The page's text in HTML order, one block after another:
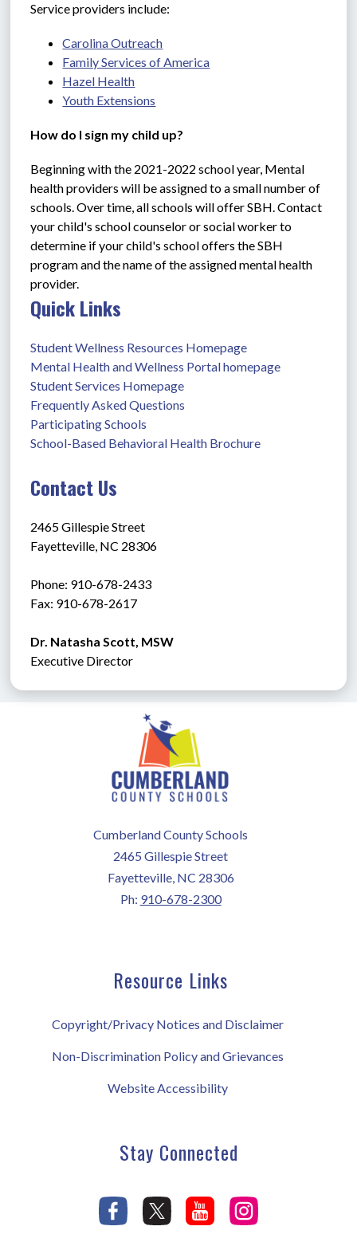
Service providers include:
Carolina Outreach
Family Services of America
Hazel Health
Youth Extensions
How do I sign my child up?
Beginning with the 2021-2022 school year, Mental
health providers will be assigned to a small number of
schools. Over time, all schools will offer SBH. Contact
your child's school counselor or social worker to
determine if your child's school offers the SBH
program and the name of the assigned mental health
provider.
Quick Links
Student Wellness Resources Homepage
Mental Health and Wellness Portal homepage
Student Services Homepage
Frequently Asked Questions
Participating Schools
School-Based Behavioral Health Brochure
Contact Us
2465 Gillespie Street
Fayetteville, NC 28306
Phone: 910-678-2433
Fax: 910-678-2617
Dr. Natasha Scott, MSW
Executive Director
Cumberland County Schools
2465 Gillespie Street
Fayetteville, NC 28306
Ph: 910-678-2300
Resource Links
Copyright/Privacy Notices and Disclaimer
Non-Discrimination Policy and Grievances
Website Accessibility
Stay Connected